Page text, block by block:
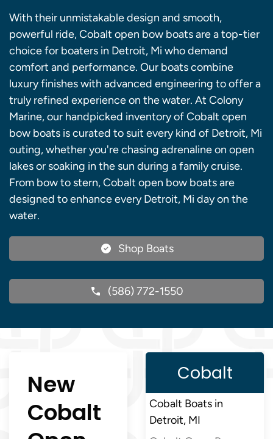
With their unmistakable design and smooth,
powerful ride, Cobalt open bow boats are a top-tier
choice for boaters in Detroit, Mi who demand
comfort and performance. Our boats combine
luxury finishes with advanced engineering to offer a
truly refined experience on the water. At Colony
Marine, our handpicked inventory of Cobalt open
bow boats is curated to suit every kind of Detroit, Mi
outing, whether you're chasing adrenaline on open
lakes or soaking in the sun during a family cruise.
From bow to stern, Cobalt open bow boats are
designed to enhance every Detroit, Mi day on the
water.
Shop Boats
(586) 772-1550
New
Cobalt
Cobalt
Cobalt Boats in
Detroit, MI